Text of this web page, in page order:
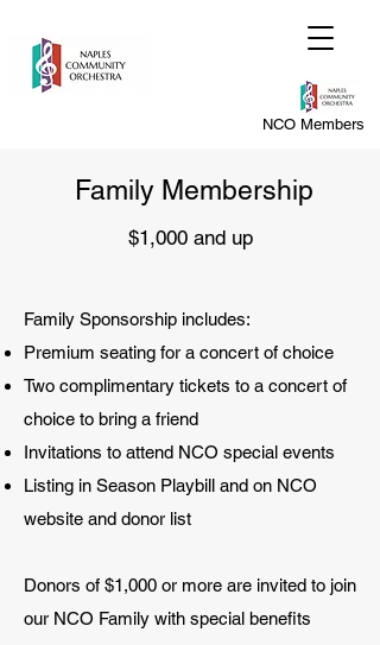
NCO Members
Family Membership
$1,000 and up
Family Sponsorship includes:
Premium seating for a concert of choice
Two complimentary tickets to a concert of
choice to bring a friend
Invitations to attend NCO special events
Listing in Season Playbill and on NCO
website and donor list
Donors of $1,000 or more are invited to join
our NCO Family with special benefits